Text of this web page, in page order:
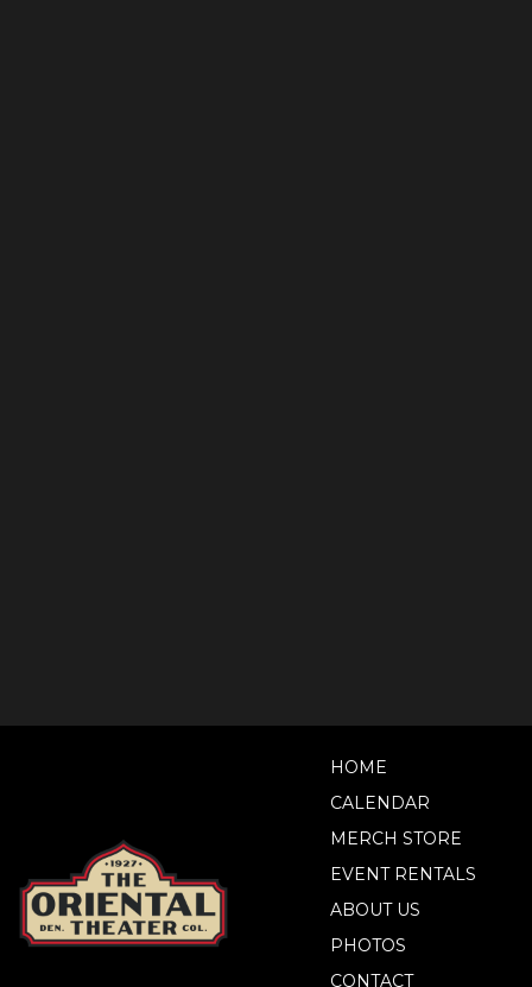
HOME
CALENDAR
MERCH STORE
EVENT RENTALS
ABOUT US
PHOTOS
CONTACT